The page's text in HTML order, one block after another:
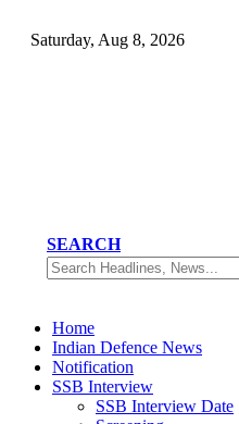
Saturday, Aug 8, 2026
SEARCH
Home
Indian Defence News
Notification
SSB Interview
SSB Interview Date